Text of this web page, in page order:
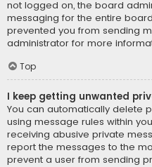
not logged on, the board
messaging for the entire
prevented you from sending
administrator for more
Top
I keep getting unwanted
You can automatically delete
using message rules within
receiving abusive private
report the messages to the
prevent a user from sending